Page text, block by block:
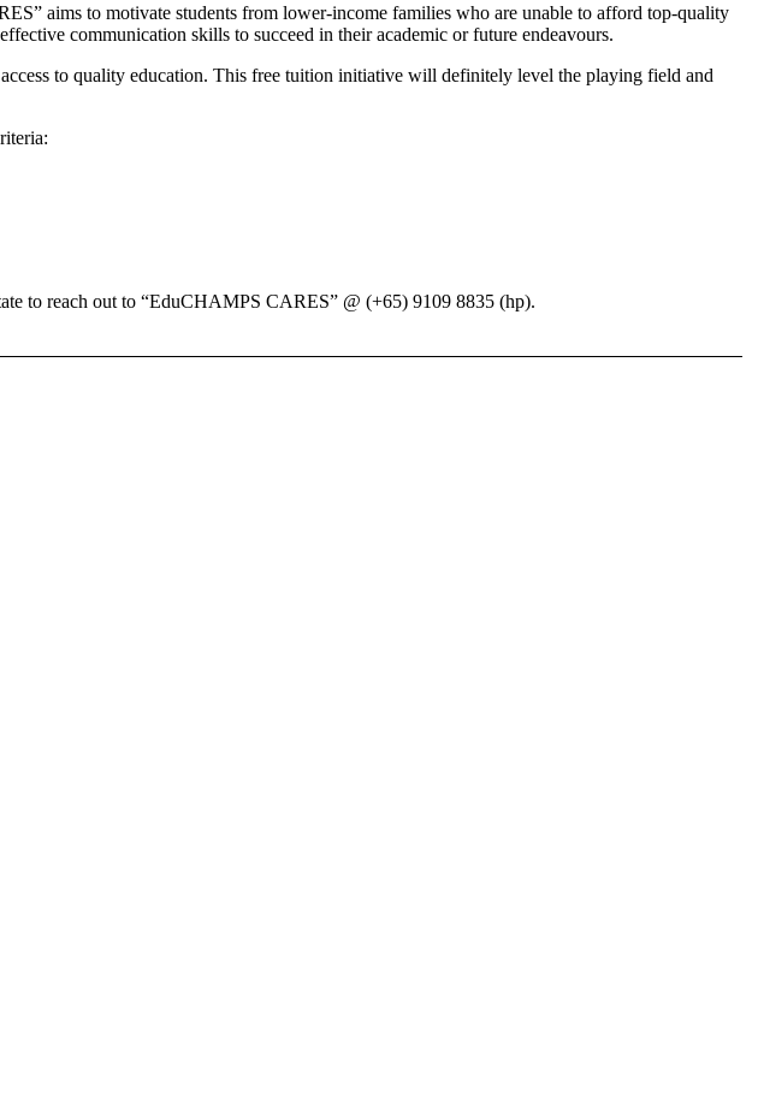
aims to motivate students from lower-income families who are unable to afford top-quality
communication skills to succeed in their academic or future endeavours.
to quality education. This free tuition initiative will definitely level the playing field and
to reach out to “EduCHAMPS CARES” @ (+65) 9109 8835 (hp).